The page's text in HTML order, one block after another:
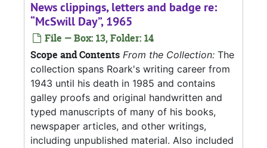
News clippings, letters and badge re:
“McSwill Day”, 1965
File — Box: 13, Folder: 14
Scope and Contents From the Collection: The
collection spans Roark's writing career from
1943 until his death in 1985 and contains
galley proofs and original handwritten and
typed manuscripts of many of his books,
newspaper articles, and other writings,
including unpublished material. Also included